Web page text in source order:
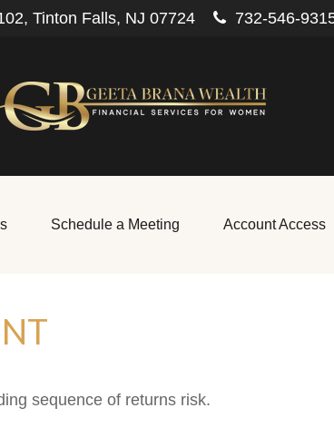
Tinton Falls, NJ 07724 732-546-
Schedule a Meeting Account Access
sequence of returns risk.